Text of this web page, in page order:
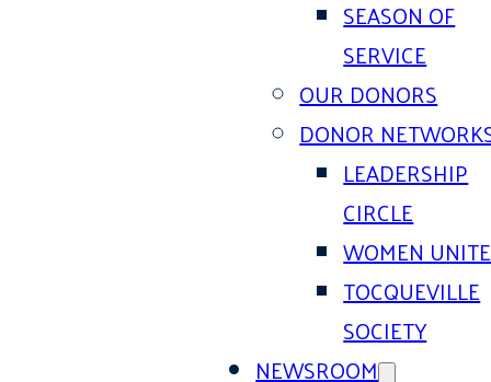
SEASON OF
SERVICE
OUR DONORS
DONOR
LEADERSHIP
CIRCLE
WOMEN
TOCQUEVILLE
SOCIETY
NEWSROOM